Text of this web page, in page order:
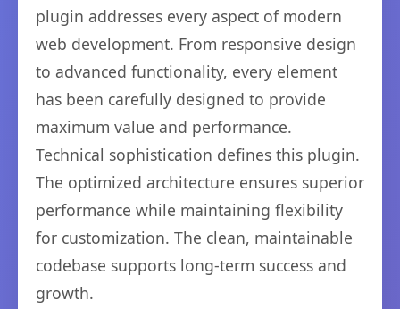
plugin addresses every aspect of modern
web development. From responsive design
to advanced functionality, every element
has been carefully designed to provide
maximum value and performance.
Technical sophistication defines this plugin.
The optimized architecture ensures superior
performance while maintaining flexibility
for customization. The clean, maintainable
codebase supports long-term success and
growth.